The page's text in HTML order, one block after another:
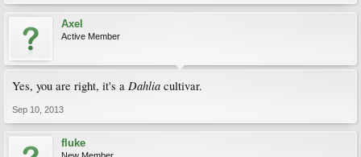
Axel
Active Member
Yes, you are right, it's a Dahlia cultivar.
Sep 10, 2013
fluke